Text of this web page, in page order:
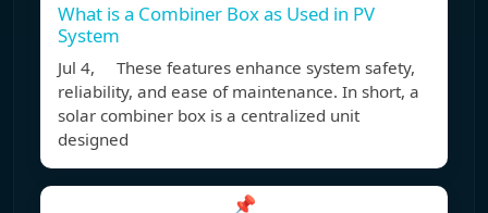
What is a Combiner Box as Used in PV
System
Jul 4, These features enhance system safety,
reliability, and ease of maintenance. In short, a
solar combiner box is a centralized unit
designed
📌